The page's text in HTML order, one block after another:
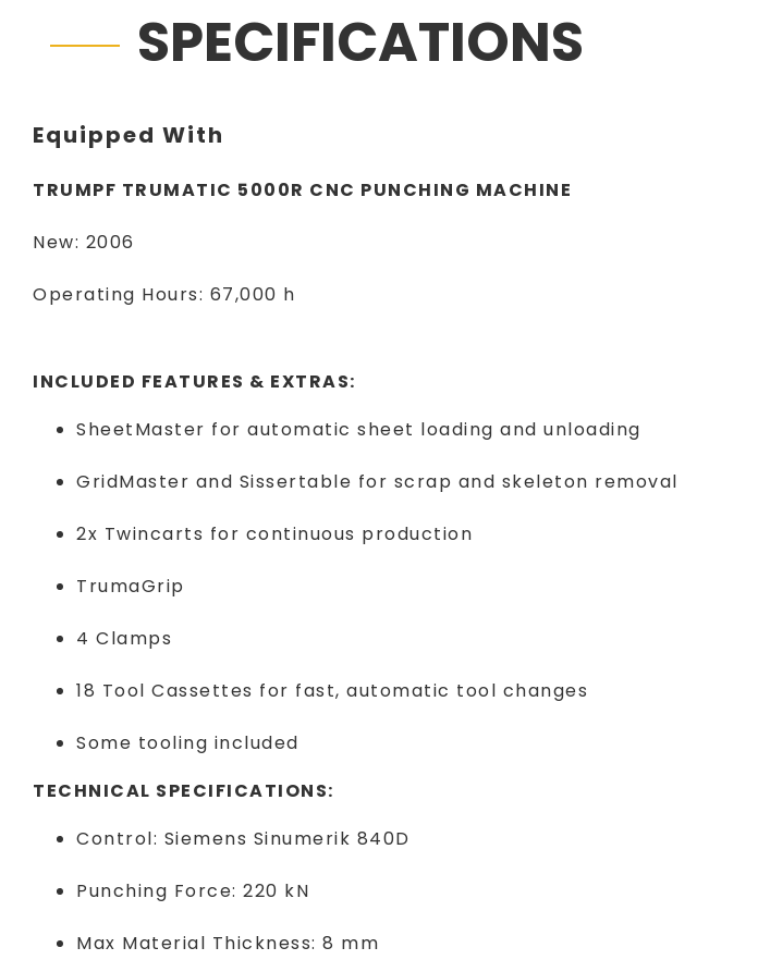
SPECIFICATIONS
Equipped With
TRUMPF TRUMATIC 5000R CNC PUNCHING MACHINE
New: 2006
Operating Hours: 67,000 h
INCLUDED FEATURES & EXTRAS:
SheetMaster for automatic sheet loading and unloading
GridMaster and Sissertable for scrap and skeleton removal
2x Twincarts for continuous production
TrumaGrip
4 Clamps
18 Tool Cassettes for fast, automatic tool changes
Some tooling included
TECHNICAL SPECIFICATIONS:
Control: Siemens Sinumerik 840D
Punching Force: 220 kN
Max Material Thickness: 8 mm